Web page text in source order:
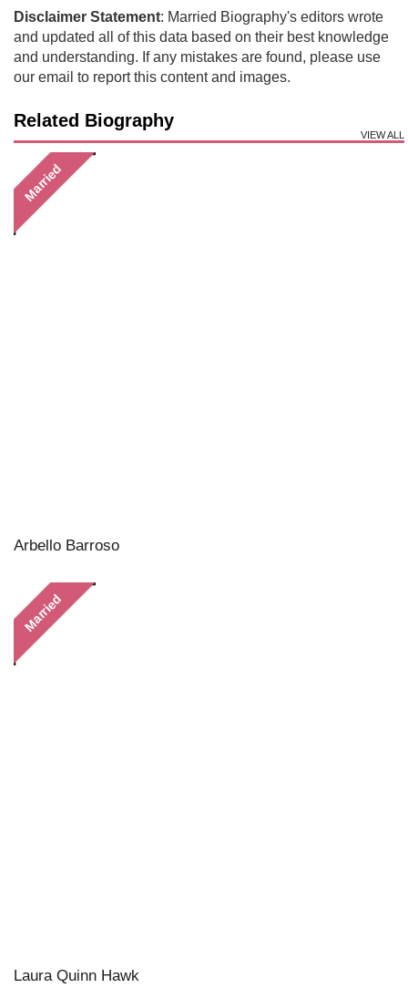
Disclaimer Statement: Married Biography's editors wrote
and updated all of this data based on their best knowledge
and understanding. If any mistakes are found, please use
our email to report this content and images.
Related Biography
VIEW ALL
Married
Arbello Barroso
Married
Laura Quinn Hawk